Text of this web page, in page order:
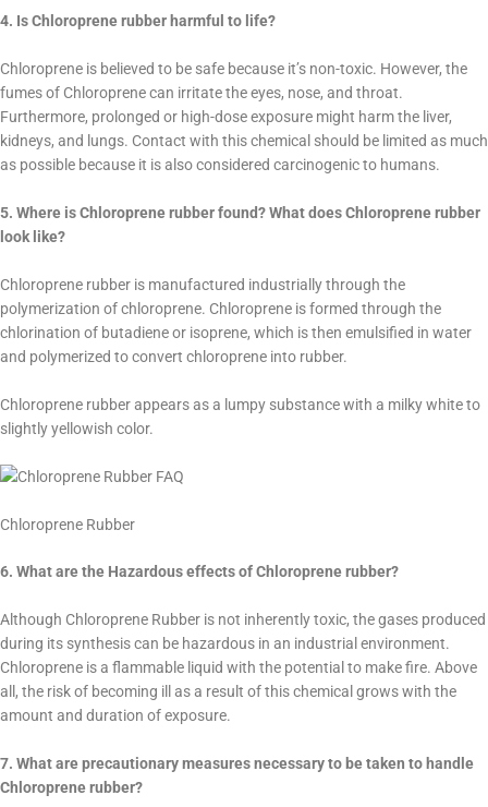
4. Is Chloroprene rubber harmful to life?
Chloroprene is believed to be safe because it’s non-toxic. However, the
fumes of Chloroprene can irritate the eyes, nose, and throat.
Furthermore, prolonged or high-dose exposure might harm the liver,
kidneys, and lungs. Contact with this chemical should be limited as much
as possible because it is also considered carcinogenic to humans.
5. Where is Chloroprene rubber found? What does Chloroprene rubber
look like?
Chloroprene rubber is manufactured industrially through the
polymerization of chloroprene. Chloroprene is formed through the
chlorination of butadiene or isoprene, which is then emulsified in water
and polymerized to convert chloroprene into rubber.
Chloroprene rubber appears as a lumpy substance with a milky white to
slightly yellowish color.
Chloroprene Rubber
6. What are the Hazardous effects of Chloroprene rubber?
Although Chloroprene Rubber is not inherently toxic, the gases produced
during its synthesis can be hazardous in an industrial environment.
Chloroprene is a flammable liquid with the potential to make fire. Above
all, the risk of becoming ill as a result of this chemical grows with the
amount and duration of exposure.
7. What are precautionary measures necessary to be taken to handle
Chloroprene rubber?